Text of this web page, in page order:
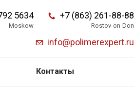
5634
Moskow
+7 (863) 261-88-88
Rostov-on-Don
info@polimerexpert.ru
Контакты